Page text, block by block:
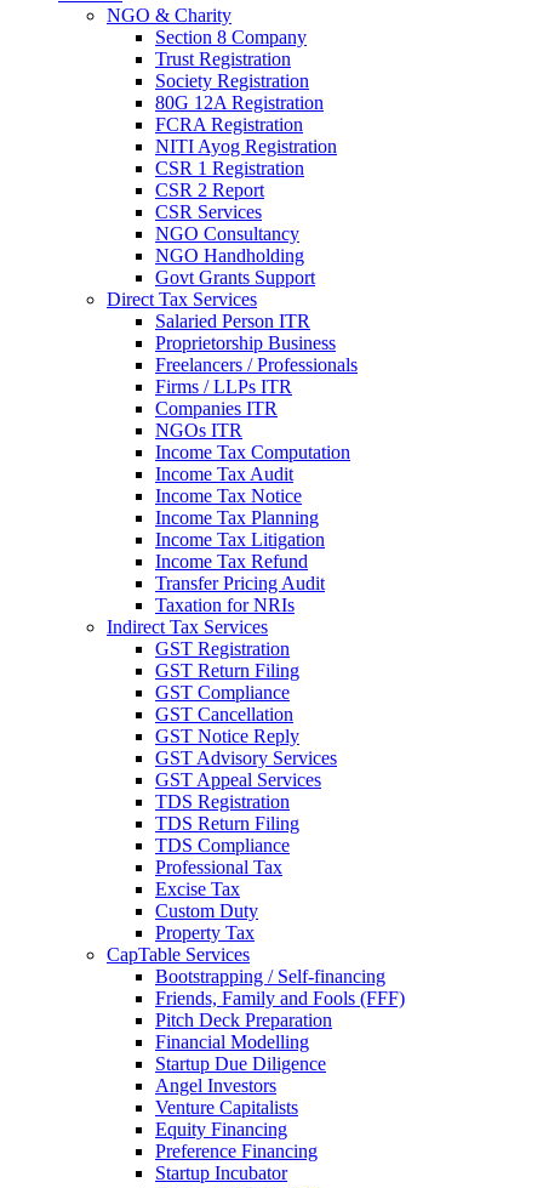
NGO & Charity
Section 8 Company
Trust Registration
Society Registration
80G 12A Registration
FCRA Registration
NITI Ayog Registration
CSR 1 Registration
CSR 2 Report
CSR Services
NGO Consultancy
NGO Handholding
Govt Grants Support
Direct Tax Services
Salaried Person ITR
Proprietorship Business
Freelancers / Professionals
Firms / LLPs ITR
Companies ITR
NGOs ITR
Income Tax Computation
Income Tax Audit
Income Tax Notice
Income Tax Planning
Income Tax Litigation
Income Tax Refund
Transfer Pricing Audit
Taxation for NRIs
Indirect Tax Services
GST Registration
GST Return Filing
GST Compliance
GST Cancellation
GST Notice Reply
GST Advisory Services
GST Appeal Services
TDS Registration
TDS Return Filing
TDS Compliance
Professional Tax
Excise Tax
Custom Duty
Property Tax
CapTable Services
Bootstrapping / Self-financing
Friends, Family and Fools (FFF)
Pitch Deck Preparation
Financial Modelling
Startup Due Diligence
Angel Investors
Venture Capitalists
Equity Financing
Preference Financing
Startup Incubator